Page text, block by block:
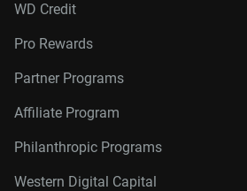
WD Credit
Pro Rewards
Partner Programs
Affiliate Program
Philanthropic Programs
Western Digital Capital